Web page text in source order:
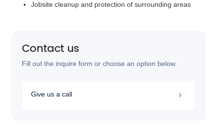
Jobsite cleanup and protection of surrounding areas
Contact us
Fill out the inquire form or choose an option below.
Give us a call